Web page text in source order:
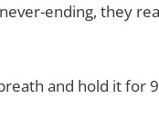
ending, they
and hold it for